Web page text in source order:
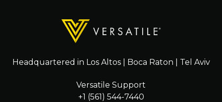
Headquartered in Los Altos | Boca Raton | Tel Aviv
Versatile Support
+1 (561) 544-7440